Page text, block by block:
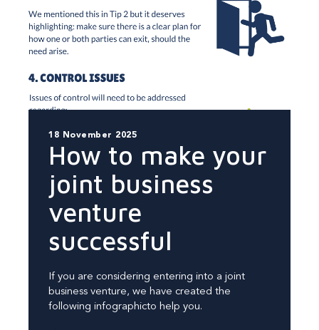
18 November 2025
How to make your
joint business
venture
successful
If you are considering entering into a joint
business venture, we have created the
following infographicto help you.